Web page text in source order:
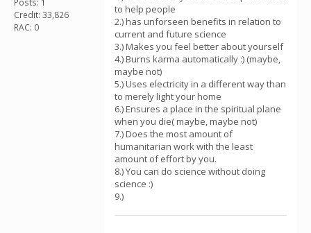
Credit: 33,826
RAC: 0
to help people
2.) has unforseen benefits in relation to
current and future science
3.) Makes you feel better about yourself
4.) Burns karma automatically :) (maybe,
maybe not)
5.) Uses electricity in a different way than
to merely light your home
6.) Ensures a place in the spiritual plane
when you die( maybe, maybe not)
7.) Does the most amount of
humanitarian work with the least
amount of effort by you.
8.) You can do science without doing
science :)
9.)